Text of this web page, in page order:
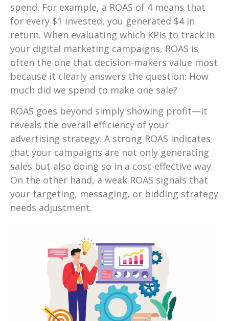
spend. For example, a ROAS of 4 means that
for every $1 invested, you generated $4 in
return. When evaluating which KPIs to track in
your digital marketing campaigns, ROAS is
often the one that decision-makers value most
because it clearly answers the question: How
much did we spend to make one sale?
ROAS goes beyond simply showing profit—it
reveals the overall efficiency of your
advertising strategy. A strong ROAS indicates
that your campaigns are not only generating
sales but also doing so in a cost-effective way.
On the other hand, a weak ROAS signals that
your targeting, messaging, or bidding strategy
needs adjustment.